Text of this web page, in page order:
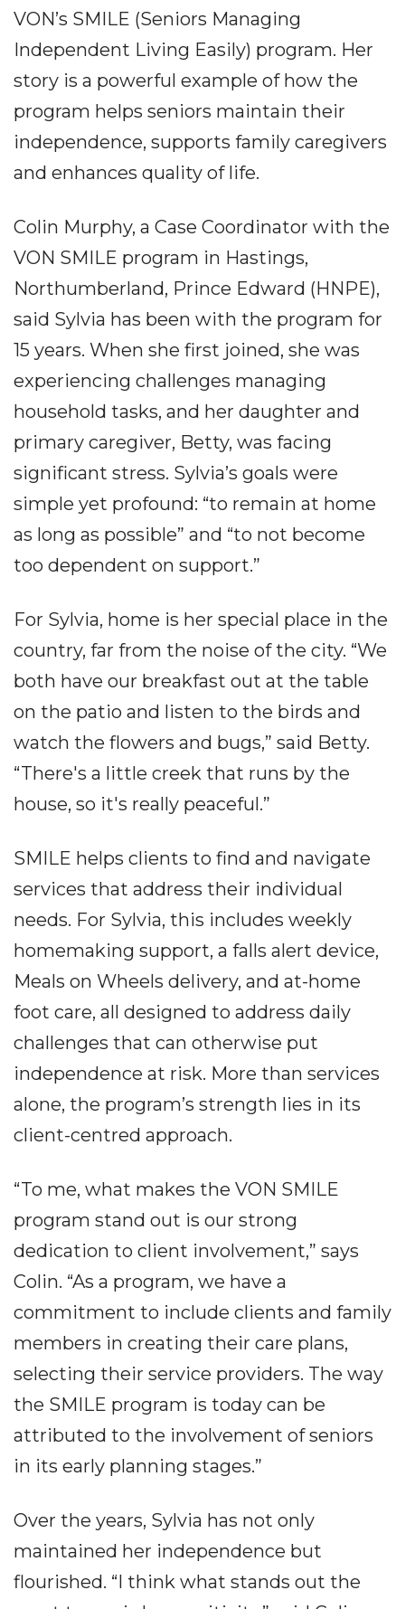
VON’s SMILE (Seniors Managing
Independent Living Easily) program. Her
story is a powerful example of how the
program helps seniors maintain their
independence, supports family caregivers
and enhances quality of life.
Colin Murphy, a Case Coordinator with the
VON SMILE program in Hastings,
Northumberland, Prince Edward (HNPE),
said Sylvia has been with the program for
15 years. When she first joined, she was
experiencing challenges managing
household tasks, and her daughter and
primary caregiver, Betty, was facing
significant stress. Sylvia’s goals were
simple yet profound: “to remain at home
as long as possible” and “to not become
too dependent on support.”
For Sylvia, home is her special place in the
country, far from the noise of the city. “We
both have our breakfast out at the table
on the patio and listen to the birds and
watch the flowers and bugs,” said Betty.
“There's a little creek that runs by the
house, so it's really peaceful.”
SMILE helps clients to find and navigate
services that address their individual
needs. For Sylvia, this includes weekly
homemaking support, a falls alert device,
Meals on Wheels delivery, and at-home
foot care, all designed to address daily
challenges that can otherwise put
independence at risk. More than services
alone, the program’s strength lies in its
client-centred approach.
“To me, what makes the VON SMILE
program stand out is our strong
dedication to client involvement,” says
Colin. “As a program, we have a
commitment to include clients and family
members in creating their care plans,
selecting their service providers. The way
the SMILE program is today can be
attributed to the involvement of seniors
in its early planning stages.”
Over the years, Sylvia has not only
maintained her independence but
flourished. “I think what stands out the